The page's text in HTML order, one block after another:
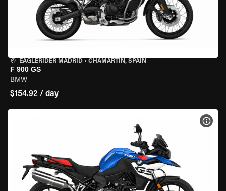
EAGLERIDER MADRID • CHAMARTÍN, SPAIN
F 900 GS
BMW
$154.92 / day